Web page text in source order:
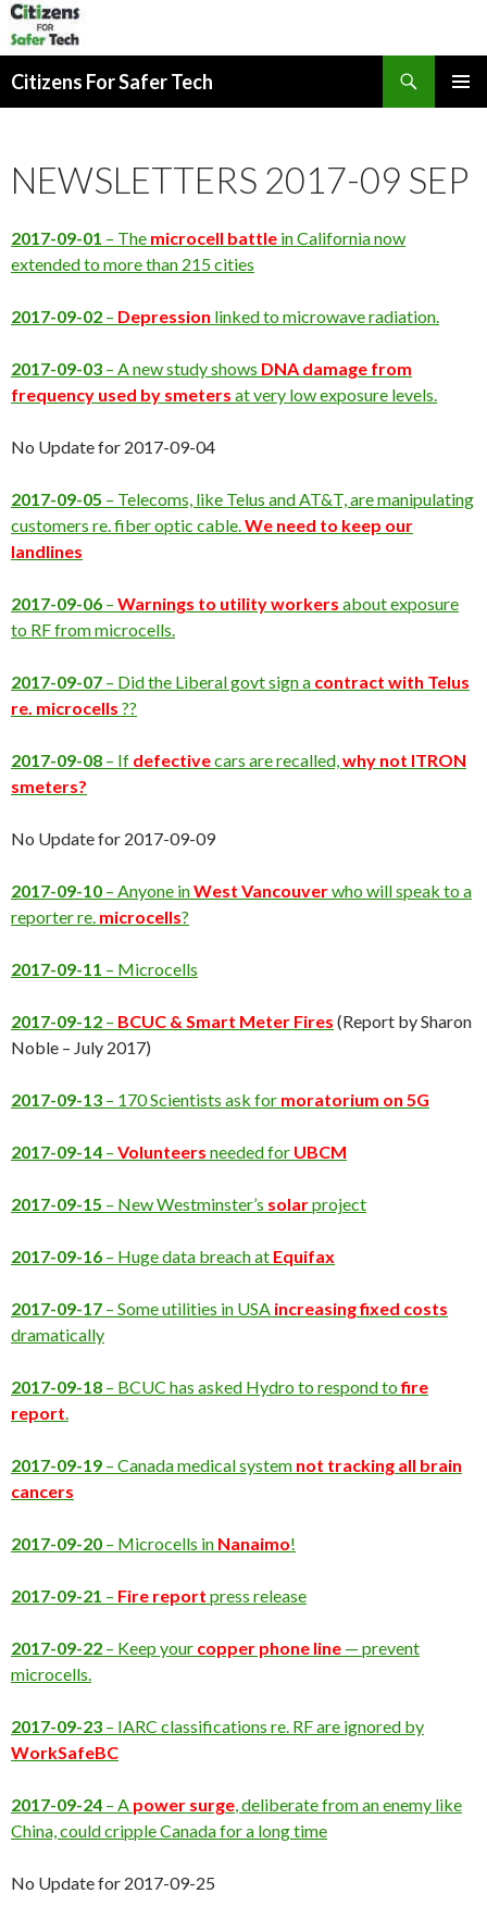
Citizens For Safer Tech
NEWSLETTERS 2017-09 SEP
2017-09-01 – The microcell battle in California now
extended to more than 215 cities
2017-09-02 – Depression linked to microwave radiation.
2017-09-03 – A new study shows DNA damage from
frequency used by smeters at very low exposure levels.
No Update for 2017-09-04
2017-09-05 – Telecoms, like Telus and AT&T, are manipulating
customers re. fiber optic cable. We need to keep our
landlines
2017-09-06 – Warnings to utility workers about exposure
to RF from microcells.
2017-09-07 – Did the Liberal govt sign a contract with Telus
re. microcells ??
2017-09-08 – If defectivecars are recalled, why not ITRON
smeters?
No Update for 2017-09-09
2017-09-10 – Anyone inWest Vancouverwho will speak to a
reporter re. microcells?
2017-09-11 – Microcells
2017-09-12 – BCUC & Smart Meter Fires (Report by Sharon
Noble – July 2017)
2017-09-13 – 170 Scientists ask for moratorium on 5G
2017-09-14 – Volunteers needed for UBCM
2017-09-15 – New Westminster’s solarproject
2017-09-16 – Huge data breach at Equifax
2017-09-17 – Some utilities in USA increasing fixed costs
dramatically
2017-09-18 – BCUC has asked Hydro to respond tofire
report
2017-09-19 – Canada medical system not tracking all brain
cancers
2017-09-20 – Microcells in Nanaimo!
2017-09-21 – Fire report press release
2017-09-22 – Keep your copper phone line — prevent
microcells.
2017-09-23 – IARC classifications re. RF are ignored by
WorkSafeBC
2017-09-24 – A power surge , deliberate from an enemy like
China, could cripple Canada for a long time
No Update for 2017-09-25